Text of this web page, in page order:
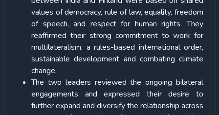
values of democracy, rule of law, equality, freedom
of speech, and respect for human rights. They
reaffirmed their strong commitment to work for
multilateralism, a rules-based international order,
sustainable development and combating climate
change.
The two leaders reviewed the ongoing bilateral
engagements and expressed their desire to
further expand and diversify the relationship across